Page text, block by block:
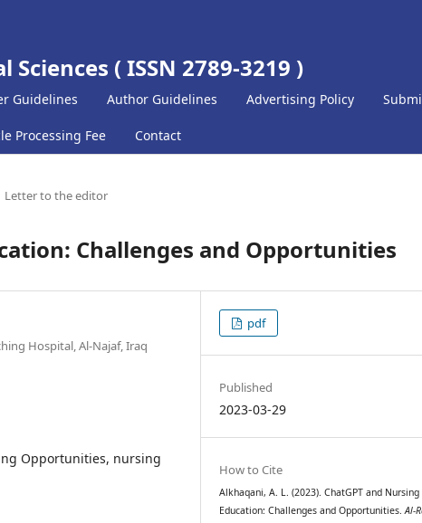
( ISSN 2789-3219 )
Guidelines Author Guidelines Advertising Policy
Processing Fee Contact
Letter to the editor
Challenges and Opportunities
Hospital, Al-Najaf, Iraq
Opportunities, nursing
pdf
Published
2023-03-29
How to Cite
Alkhaqani, A. L. (2023). ChatGPT and Nursing
Education: Challenges and Opportunities.Al-